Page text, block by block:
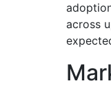
across